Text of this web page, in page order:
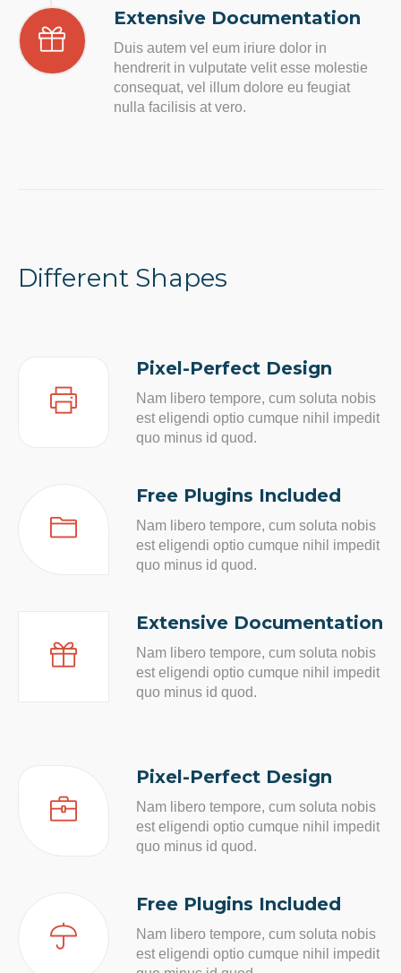
Extensive Documentation
Duis autem vel eum iriure dolor in
hendrerit in vulputate velit esse molestie
consequat, vel illum dolore eu feugiat
nulla facilisis at vero.
Different Shapes
Pixel-Perfect Design
Nam libero tempore, cum soluta nobis
est eligendi optio cumque nihil impedit
quo minus id quod.
Free Plugins Included
Nam libero tempore, cum soluta nobis
est eligendi optio cumque nihil impedit
quo minus id quod.
Extensive Documentation
Nam libero tempore, cum soluta nobis
est eligendi optio cumque nihil impedit
quo minus id quod.
Pixel-Perfect Design
Nam libero tempore, cum soluta nobis
est eligendi optio cumque nihil impedit
quo minus id quod.
Free Plugins Included
Nam libero tempore, cum soluta nobis
est eligendi optio cumque nihil impedit